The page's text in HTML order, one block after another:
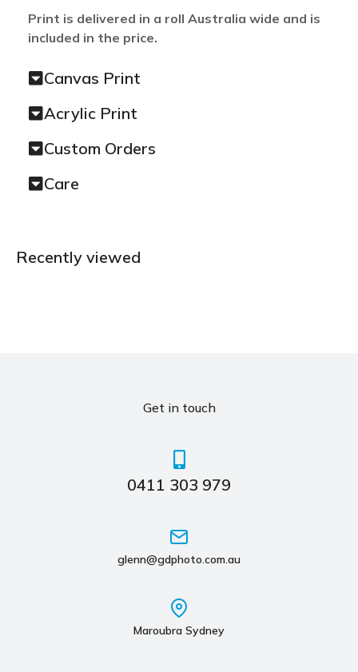
Print is delivered in a roll Australia wide and is
included in the price.
Canvas Print
Acrylic Print
Custom Orders
Care
Recently viewed
Get in touch
0411 303 979
glenn@gdphoto.com.au
Maroubra Sydney